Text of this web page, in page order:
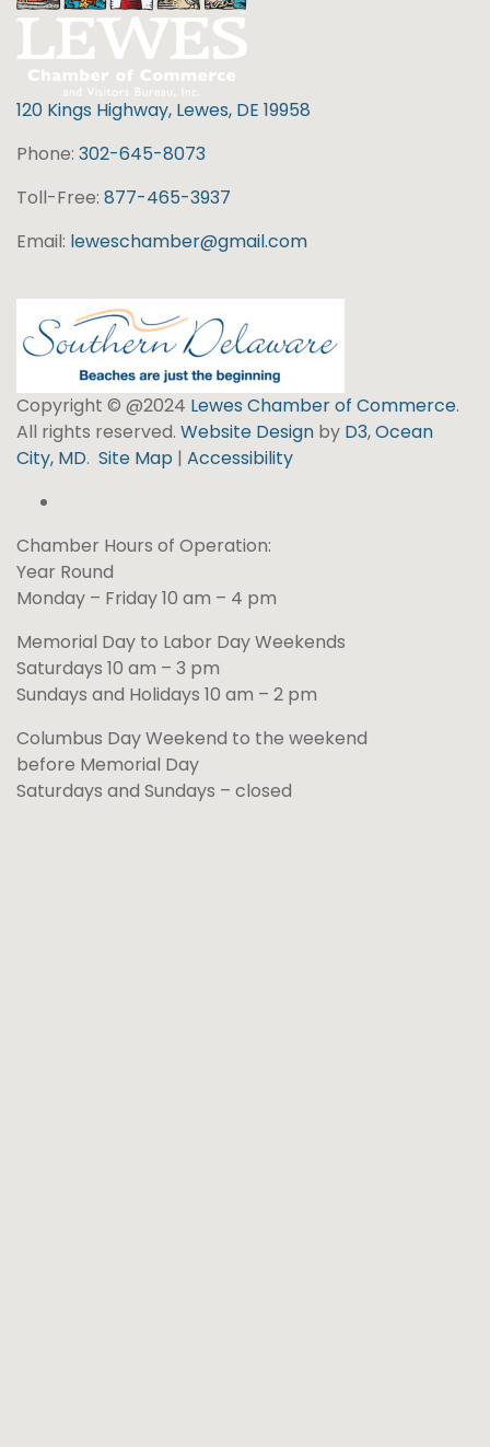
120 Kings Highway, Lewes, DE 19958
Phone: 302-645-8073
Toll-Free: 877-465-3937
Email: leweschamber@gmail.com
Copyright © @2024 Lewes Chamber of Commerce.
All rights reserved. Website Design by D3,Ocean
City, MD. Site Map | Accessibility
Chamber Hours of Operation:
Year Round
Monday – Friday 10 am – 4 pm
Memorial Day to Labor Day Weekends
Saturdays 10 am – 3 pm
Sundays and Holidays 10 am – 2 pm
Columbus Day Weekend to the weekend
before Memorial Day
Saturdays and Sundays – closed